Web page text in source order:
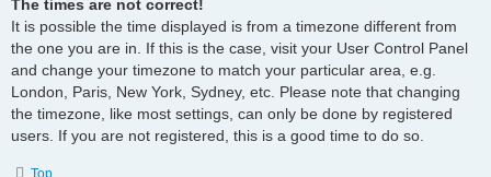
The times are not correct!
It is possible the time displayed is from a timezone different from
the one you are in. If this is the case, visit your User Control Panel
and change your timezone to match your particular area, e.g.
London, Paris, New York, Sydney, etc. Please note that changing
the timezone, like most settings, can only be done by registered
users. If you are not registered, this is a good time to do so.